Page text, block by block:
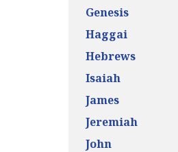
Genesis
Haggai
Hebrews
Isaiah
James
Jeremiah
John